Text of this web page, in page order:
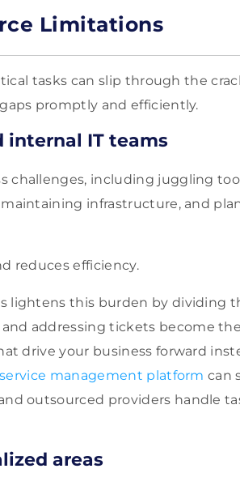
Limitations
tasks can slip through the
promptly and efficiently.
internal IT teams
challenges, including juggling
infrastructure, and
reduces efficiency.
lightens this burden by dividing
addressing tickets become
drive your business forward
management platform can
outsourced providers handle
areas